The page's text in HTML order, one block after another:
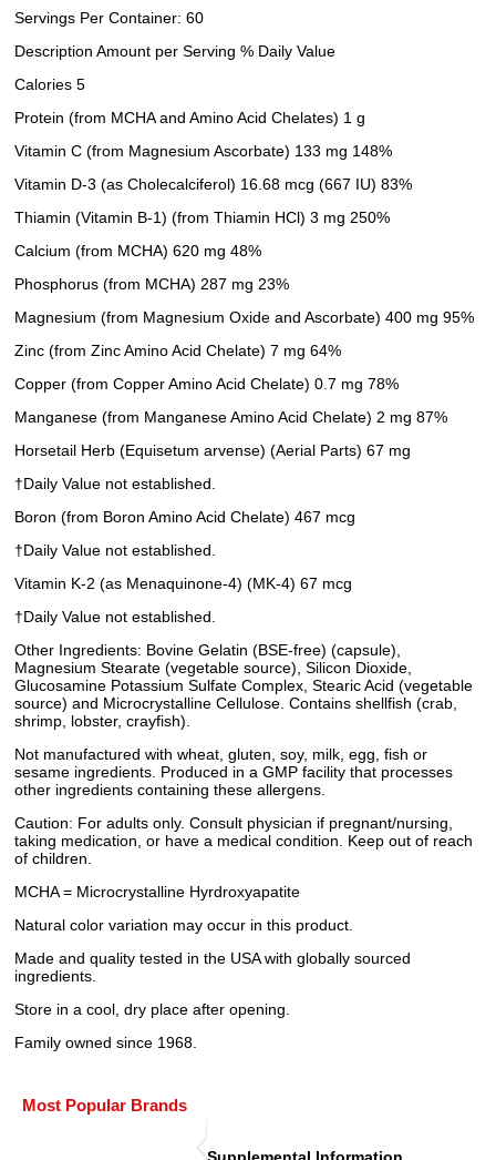
Servings Per Container: 60
Description Amount per Serving % Daily Value
Calories 5
Protein (from MCHA and Amino Acid Chelates) 1 g
Vitamin C (from Magnesium Ascorbate) 133 mg 148%
Vitamin D-3 (as Cholecalciferol) 16.68 mcg (667 IU) 83%
Thiamin (Vitamin B-1) (from Thiamin HCl) 3 mg 250%
Calcium (from MCHA) 620 mg 48%
Phosphorus (from MCHA) 287 mg 23%
Magnesium (from Magnesium Oxide and Ascorbate) 400 mg 95%
Zinc (from Zinc Amino Acid Chelate) 7 mg 64%
Copper (from Copper Amino Acid Chelate) 0.7 mg 78%
Manganese (from Manganese Amino Acid Chelate) 2 mg 87%
Horsetail Herb (Equisetum arvense) (Aerial Parts) 67 mg
†Daily Value not established.
Boron (from Boron Amino Acid Chelate) 467 mcg
†Daily Value not established.
Vitamin K-2 (as Menaquinone-4) (MK-4) 67 mcg
†Daily Value not established.
Other Ingredients: Bovine Gelatin (BSE-free) (capsule),
Magnesium Stearate (vegetable source), Silicon Dioxide,
Glucosamine Potassium Sulfate Complex, Stearic Acid (vegetable
source) and Microcrystalline Cellulose. Contains shellfish (crab,
shrimp, lobster, crayfish).
Not manufactured with wheat, gluten, soy, milk, egg, fish or
sesame ingredients. Produced in a GMP facility that processes
other ingredients containing these allergens.
Caution: For adults only. Consult physician if pregnant/nursing,
taking medication, or have a medical condition. Keep out of reach
of children.
MCHA = Microcrystalline Hyrdroxyapatite
Natural color variation may occur in this product.
Made and quality tested in the USA with globally sourced
ingredients.
Store in a cool, dry place after opening.
Family owned since 1968.
Most Popular Brands